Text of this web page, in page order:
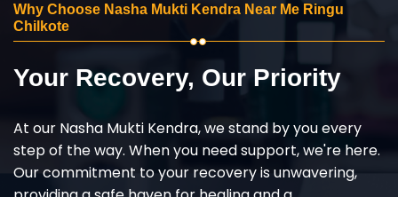
Why Choose Nasha Mukti Kendra Near Me Ringu
Chilkote
Your Recovery, Our Priority
At our Nasha Mukti Kendra, we stand by you every
step of the way. When you need support, we're here.
Our commitment to your recovery is unwavering,